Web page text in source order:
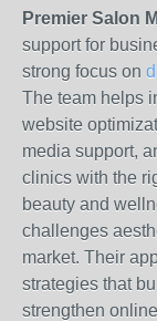
Premier Salon
support for
strong focus on
The team helps
website
media support,
clinics with the
beauty and
challenges
market. Their
strategies that
strengthen